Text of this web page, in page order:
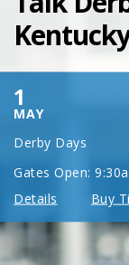
SATURDAY,
One
One